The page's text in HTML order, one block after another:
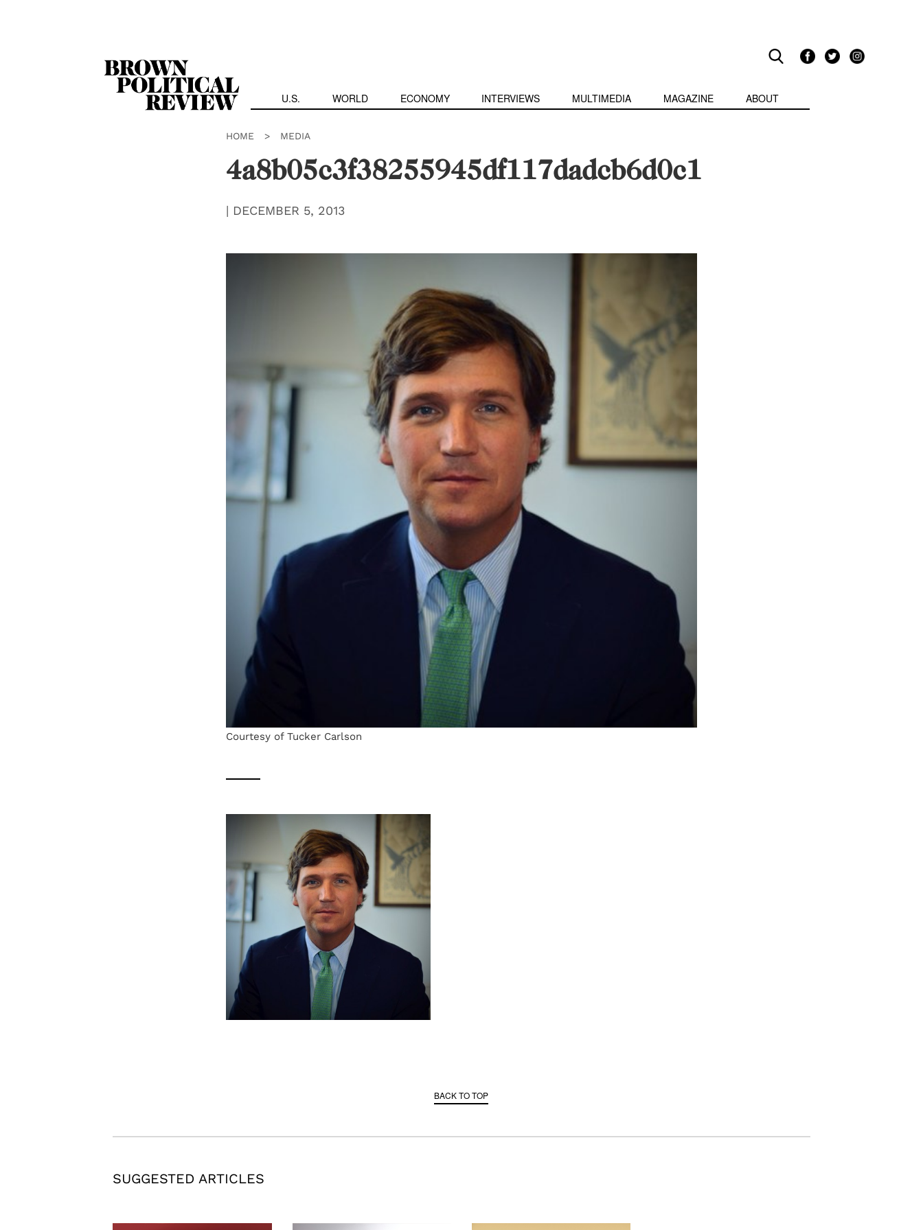
U.S. WORLD ECONOMY INTERVIEWS MULTIMEDIA MAGAZINE ABOUT
HOME > MEDIA
4a8b05c3f38255945df117dadcb6d0c1
| DECEMBER 5, 2013
Courtesy of Tucker Carlson
BACK TO TOP
SUGGESTED ARTICLES